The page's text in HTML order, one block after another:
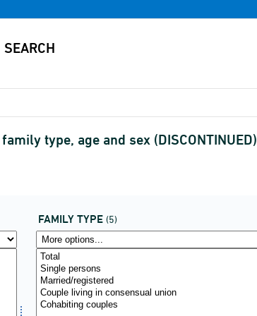
type, age and sex (DISCONTINUED)
FAMILY TYPE (5)